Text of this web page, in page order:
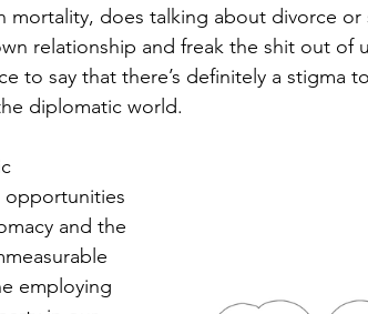
mortality, does talking about divorce
relationship and freak the shit out of
to say that there’s definitely a stigma
diplomatic world.
opportunities
and the
employing